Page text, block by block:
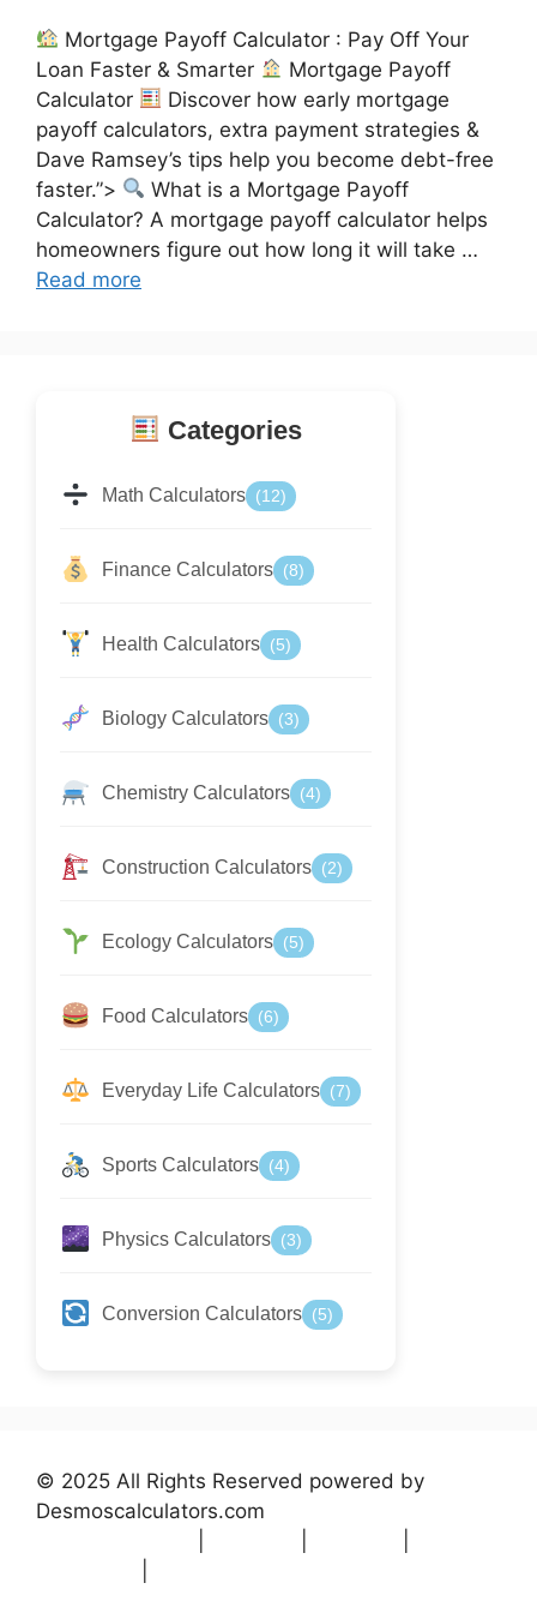
Mortgage Payoff Calculator : Pay Off Your
Loan Faster & Smarter
Mortgage Payoff
Calculator
Discover how early mortgage
payoff calculators, extra payment strategies &
Dave Ramsey’s tips help you become debt-free
faster.”>
What is a Mortgage Payoff
Calculator? A mortgage payoff calculator helps
homeowners figure out how long it will take …
Read more
Categories
Math Calculators (12)
Finance Calculators (8)
Health Calculators (5)
Biology Calculators (3)
Chemistry Calculators (4)
Construction Calculators (2)
Ecology Calculators (5)
Food Calculators (6)
Everyday Life Calculators (7)
Sports Calculators (4)
Physics Calculators (3)
Conversion Calculators (5)
© 2025 All Rights Reserved powered by
Desmoscalculators.com